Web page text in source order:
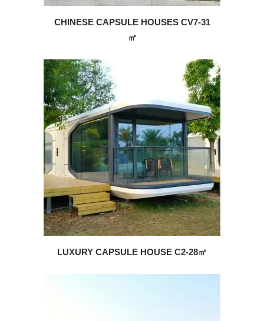
CHINESE CAPSULE HOUSES CV7-31
㎡
LUXURY CAPSULE HOUSE C2-28㎡